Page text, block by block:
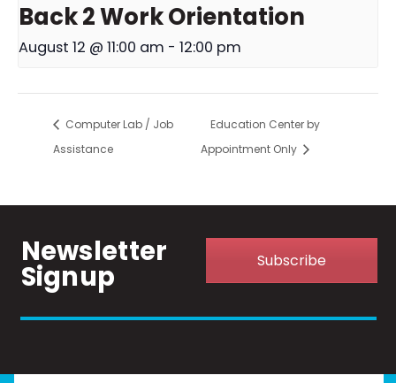
Back 2 Work Orientation
August 12 @ 11:00 am - 12:00 pm
Computer Lab / Job
Assistance
Education Center by
Appointment Only
Newsletter
Signup Subscribe